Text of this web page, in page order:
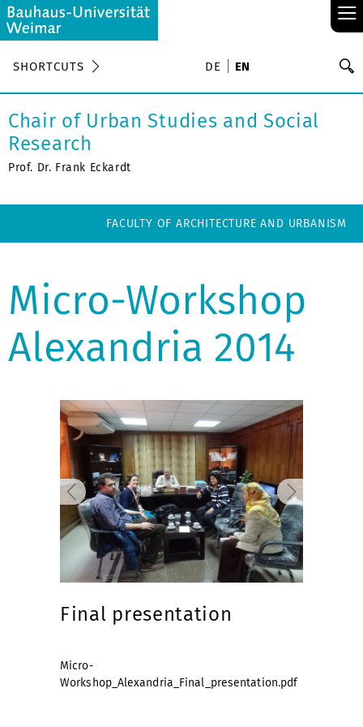
≡
SHORTCUTS DE EN
Chair of Urban Studies and Social
Research
Prof. Dr. Frank Eckardt
FACULTY OF ARCHITECTURE AND URBANISM
Micro-Workshop
Alexandria 2014
Final presentation
Micro-
Workshop_Alexandria_Final_presentation.pdf